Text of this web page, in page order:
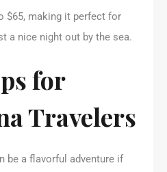
$65, making it perfect for
a nice night out by the sea.
for
Travelers
be a flavorful adventure if